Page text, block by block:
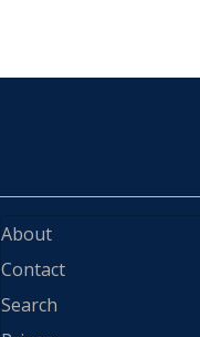
About
Contact
Search